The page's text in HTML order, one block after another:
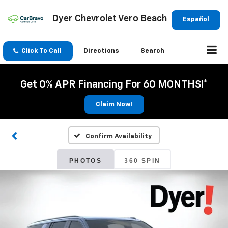
Español
Dyer Chevrolet Vero Beach
Click To Call Directions Search
Get 0% APR Financing For 60 MONTHS!*
Claim Now!
Confirm Availability
PHOTOS 360 SPIN